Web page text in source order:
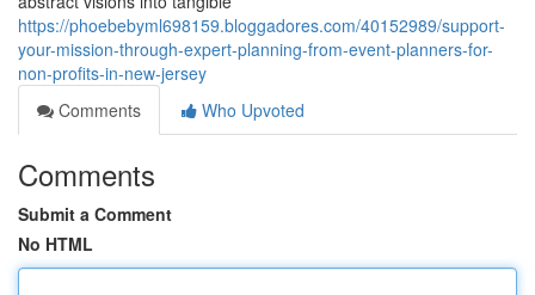
https://phoebebyml698159.bloggadores.com/40152989/support-
your-mission-through-expert-planning-from-event-planners-for-
non-profits-in-new-jersey
Comments
Who Upvoted
Comments
Submit a Comment
No HTML